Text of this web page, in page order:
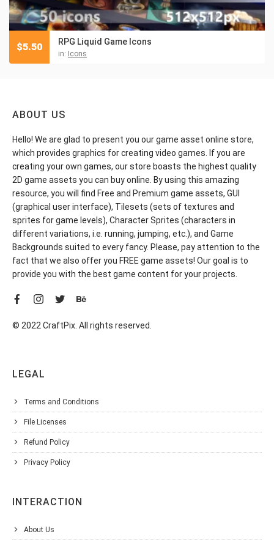
RPG Liquid Game Icons
in: Icons
$5.50
ABOUT US
Hello! We are glad to present you our game asset online store,
which provides graphics for creating video games. If you are
creating your own games, our store boasts the highest quality
2D game assets you can buy online. By using this amazing
resource, you will find Free and Premium game assets, GUI
(graphical user interface), Tilesets (sets of textures and
sprites for game levels), Character Sprites (characters in
different variations, i.e. running, jumping, etc.), and Game
Backgrounds suited to every fancy. Please, pay attention to the
fact that we also offer you FREE game assets! Our goal is to
provide you with the best game content for your projects.
© 2022 CraftPix. All rights reserved.
LEGAL
Terms and Conditions
File Licenses
Refund Policy
Privacy Policy
INTERACTION
About Us